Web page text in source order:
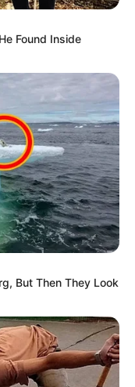
Found Inside
But Then They Look